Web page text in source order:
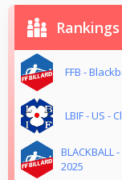
Rankings
FFB -
LBIF - US -
BLACKBALL
2025